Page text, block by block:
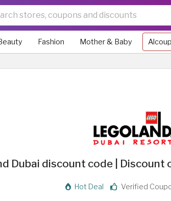
Fashion Mother & Baby
Dubai discount code | Discount
Hot Deal Verified